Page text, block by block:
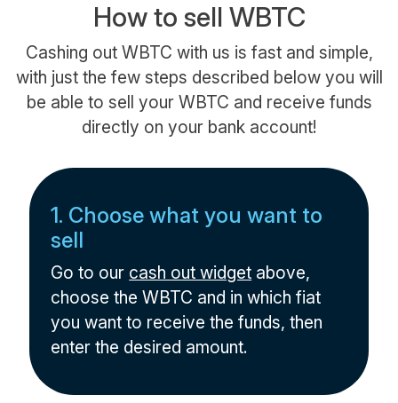
How to sell WBTC
Cashing out WBTC with us is fast and simple,
with just the few steps described below you will
be able to sell your WBTC and receive funds
directly on your bank account!
1. Choose what you want to
sell
Go to our cash out widget above,
choose the WBTC and in which fiat
you want to receive the funds, then
enter the desired amount.